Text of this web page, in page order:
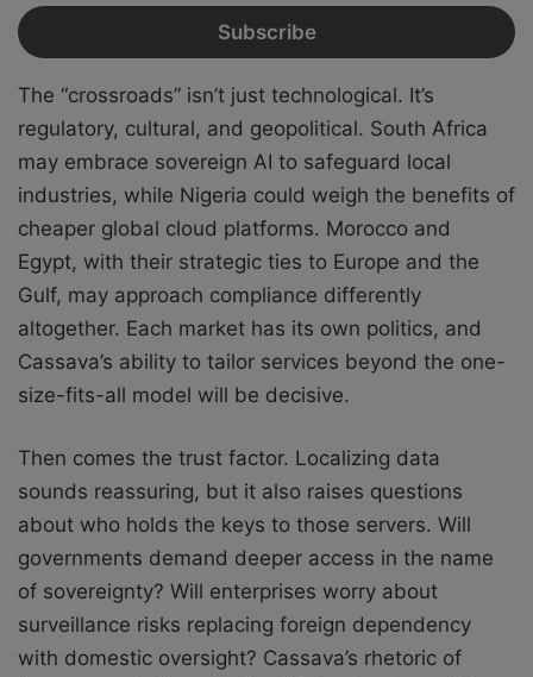
The “crossroads” isn’t just technological. It’s
regulatory, cultural, and geopolitical. South Africa
may embrace sovereign AI to safeguard local
industries, while Nigeria could weigh the benefits of
cheaper global cloud platforms. Morocco and
Egypt, with their strategic ties to Europe and the
Gulf, may approach compliance differently
altogether. Each market has its own politics, and
Cassava’s ability to tailor services beyond the one-
size-fits-all model will be decisive.
Then comes the trust factor. Localizing data
sounds reassuring, but it also raises questions
about who holds the keys to those servers. Will
governments demand deeper access in the name
of sovereignty? Will enterprises worry about
surveillance risks replacing foreign dependency
with domestic oversight? Cassava’s rhetoric of